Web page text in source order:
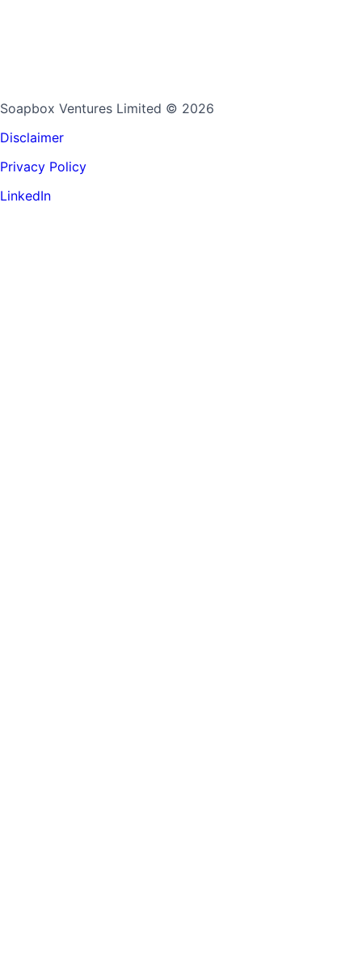
Soapbox Ventures Limited © 2026
Disclaimer
Privacy Policy
LinkedIn